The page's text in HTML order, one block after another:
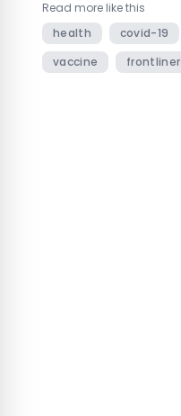
Read more like this
health
covid-19
vaccine
frontliner